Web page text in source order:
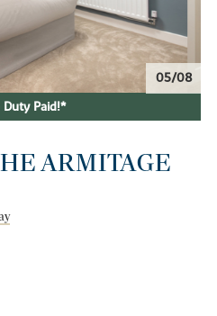
06/08
Paid!*
ARMITAGE